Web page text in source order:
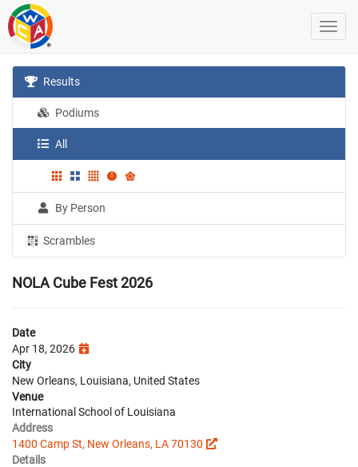
Results
Podiums
All
By Person
Scrambles
NOLA Cube Fest 2026
Date
Apr 18, 2026
City
New Orleans, Louisiana, United States
Venue
International School of Louisiana
Address
1400 Camp St, New Orleans, LA 70130
Details